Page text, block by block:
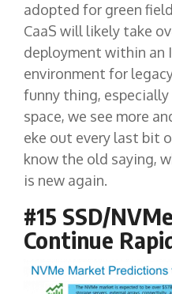
adopted for green
CaaS will likely take
deployment within an
environment for
funny thing,
space, we see more
eke out every last bit
know the old saying,
is new again.
#15 SSD/
Continue